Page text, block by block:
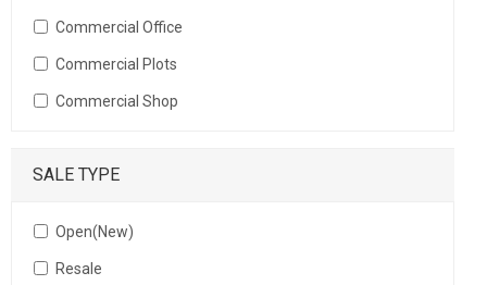
Commercial Office
Commercial Plots
Commercial Shop
SALE TYPE
Open(New)
Resale